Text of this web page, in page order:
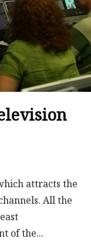
attracts the
All the
of the...